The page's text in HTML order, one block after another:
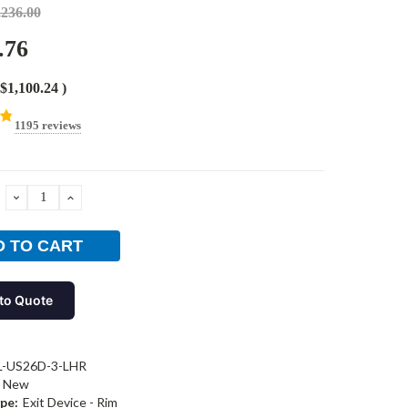
$1,100.24 )
1195 reviews
DECREASEINCREASE
Quote
US26D-3-LHR
New
Exit Device - Rim